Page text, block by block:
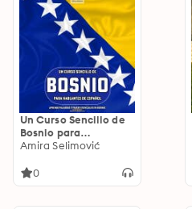
Un Curso Sencillo de
Bosnio para
Hablantes de
Palabras y Frases
Amira Selimović
0